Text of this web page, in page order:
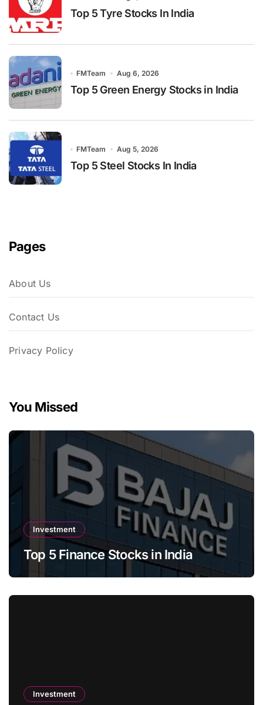
Top 5 Tyre Stocks In India
FMTeam Aug 6, 2026
Top 5 Green Energy Stocks in India
FMTeam Aug 5, 2026
Top 5 Steel Stocks In India
Pages
About Us
Contact Us
Privacy Policy
You Missed
Investment
Top 5 Finance Stocks in India
Investment